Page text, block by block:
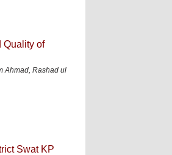
Quality of
Ahmad, Rashad ul
Swat KP